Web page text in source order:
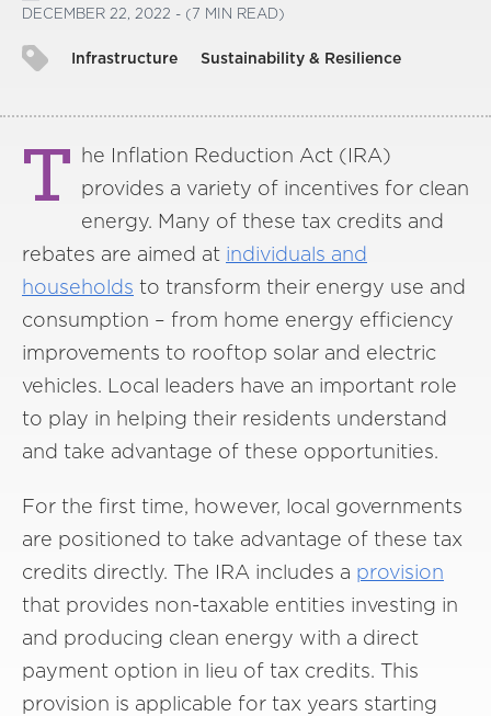
DECEMBER 22, 2022 - (7 MIN READ)
Infrastructure Sustainability & Resilience
T he Inflation Reduction Act (IRA)
provides a variety of incentives for clean
energy. Many of these tax credits and
rebates are aimed at individuals and
households to transform their energy use and
consumption – from home energy efficiency
improvements to rooftop solar and electric
vehicles. Local leaders have an important role
to play in helping their residents understand
and take advantage of these opportunities.
For the first time, however, local governments
are positioned to take advantage of these tax
credits directly. The IRA includes a provision
that provides non-taxable entities investing in
and producing clean energy with a direct
payment option in lieu of tax credits. This
provision is applicable for tax years starting